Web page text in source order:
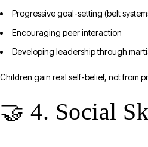
Progressive goal-setting (belt
Encouraging peer interaction
Developing leadership through
Children gain real self-belief, not from
🤝 4. Social